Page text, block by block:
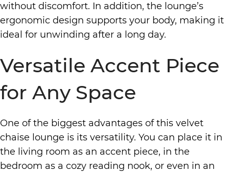
without discomfort. In addition, the lounge’s
ergonomic design supports your body, making it
ideal for unwinding after a long day.
Versatile Accent Piece
for Any Space
One of the biggest advantages of this velvet
chaise lounge is its versatility. You can place it in
the living room as an accent piece, in the
bedroom as a cozy reading nook, or even in an